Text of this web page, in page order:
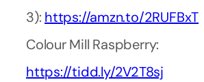
3): https://amzn.to/2RUFBxT
Colour Mill Raspberry:
https://tidd.ly/2V2T8sj